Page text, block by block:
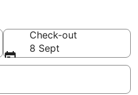
Check-out
8 Sept